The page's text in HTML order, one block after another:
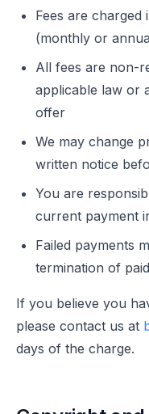
Fees are charged
(monthly or
All fees are non-
applicable law or
offer
We may change
written notice
You are
current payment
Failed payments
termination of
If you believe you
please contact us at
days of the charge.